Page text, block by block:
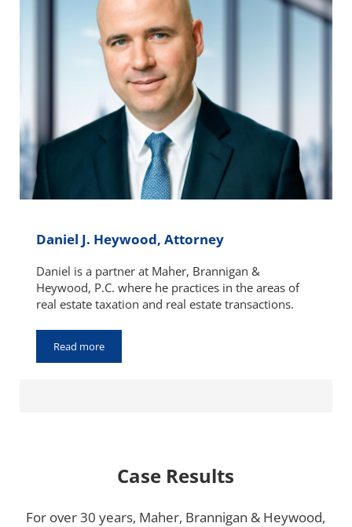
Daniel J. Heywood, Attorney
Daniel is a partner at Maher, Brannigan &
Heywood, P.C. where he practices in the areas of
real estate taxation and real estate transactions.
Read moreDaniel J. Heywood, Attorney
Case Results
For over 30 years, Maher, Brannigan & Heywood,